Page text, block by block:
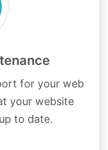
for your web
your website
to date.